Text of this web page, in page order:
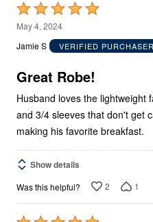
Rated
5
out
5
May 4, 2024
Jamie S
VERIFIED PURCHASER
Great Robe!
Husband loves the lightweight
and 3/4 sleeves that don't get
making his favorite breakfast.
Show details
Was this helpful? 2 1